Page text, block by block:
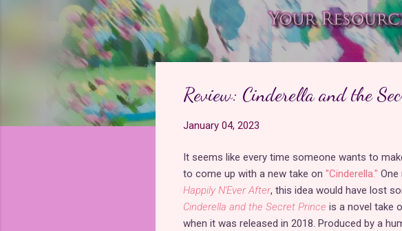
Review: Cinderella and the
January 04, 2023
It seems like every time someone wants to
to come up with a new take on "Cinderella."
Happily N'Ever After, this idea would have lost
Cinderella and the Secret Prince is a novel take
when it was released in 2018. Produced by a